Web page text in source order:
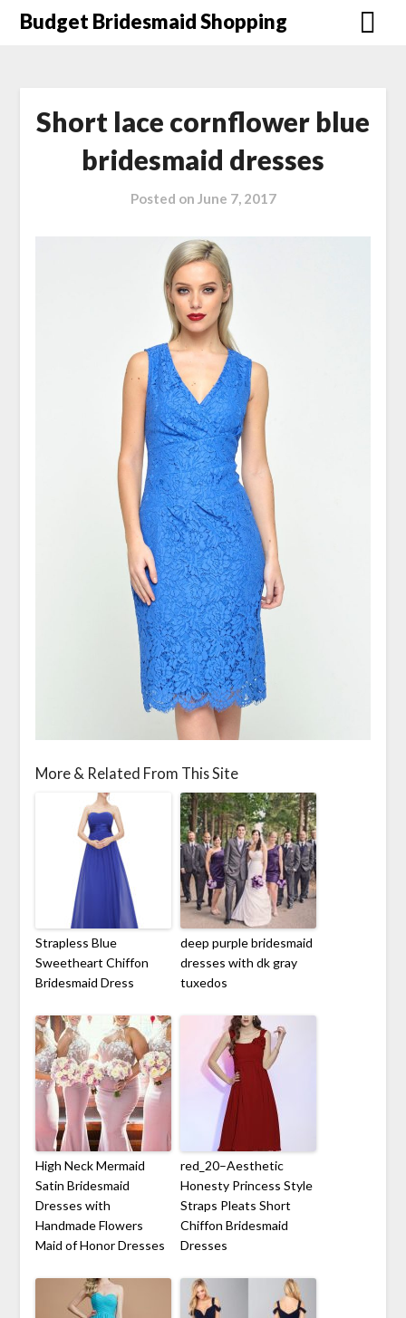
SkipBudget Bridesmaid Shopping
Short lace cornflower blue
bridesmaid dresses
Posted on June 7, 2017
More & Related From This Site
Strapless Blue
Sweetheart Chiffon
Bridesmaid Dress
deep purple bridesmaid
dresses with dk gray
tuxedos
High Neck Mermaid
Satin Bridesmaid
Dresses with
Handmade Flowers
Maid of Honor Dresses
red_20–Aesthetic
Honesty Princess Style
Straps Pleats Short
Chiffon Bridesmaid
Dresses